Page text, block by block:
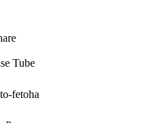
Tube
fetoha